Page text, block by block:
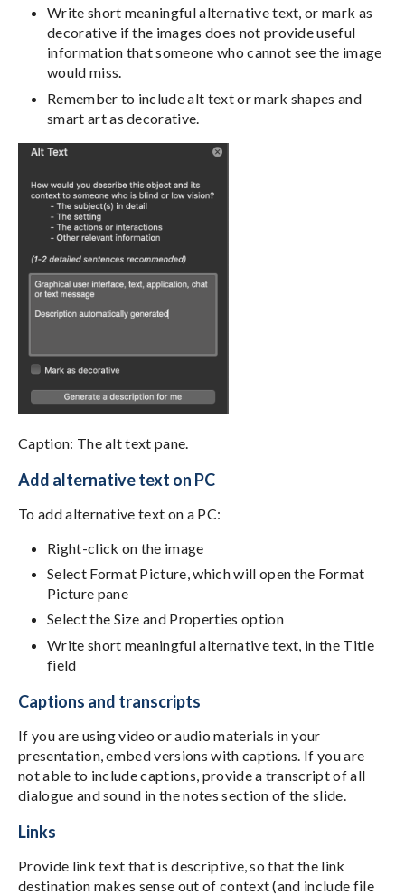
Write short meaningful alternative text, or mark as
decorative if the images does not provide useful
information that someone who cannot see the image
would miss.
Remember to include alt text or mark shapes and
smart art as decorative.
Caption: The alt text pane.
Add alternative text on PC
To add alternative text on a PC:
Right-click on the image
Select Format Picture, which will open the Format
Picture pane
Select the Size and Properties option
Write short meaningful alternative text, in the Title
field
Captions and transcripts
If you are using video or audio materials in your
presentation, embed versions with captions. If you are
not able to include captions, provide a transcript of all
dialogue and sound in the notes section of the slide.
Links
Provide link text that is descriptive, so that the link
destination makes sense out of context (and include file